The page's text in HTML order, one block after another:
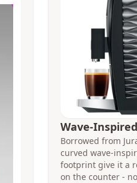
Wave-
Borrowed from
curved wave-
footprint give it a
on the counter -